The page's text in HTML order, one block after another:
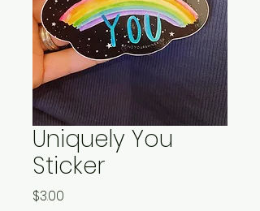
Uniquely You
Sticker
$3.00